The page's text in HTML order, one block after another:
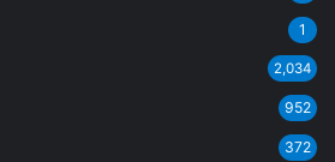
1
2,034
952
372